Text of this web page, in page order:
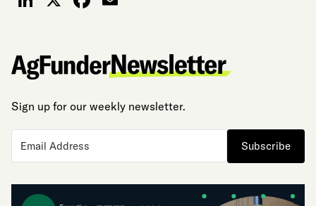
Sign up for our weekly newsletter.
Subscribe